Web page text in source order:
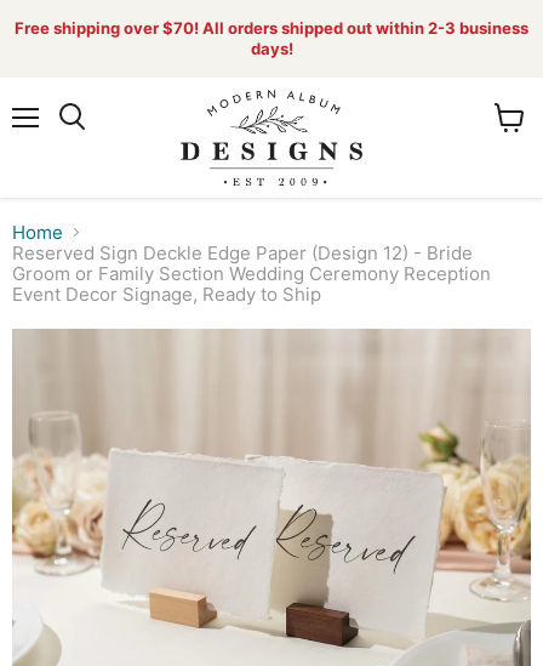
Free shipping over $70! All orders shipped out within 2-3 business
days!
Home
Reserved Sign Deckle Edge Paper (Design 12) - Bride
Groom or Family Section Wedding Ceremony Reception
Event Decor Signage, Ready to Ship